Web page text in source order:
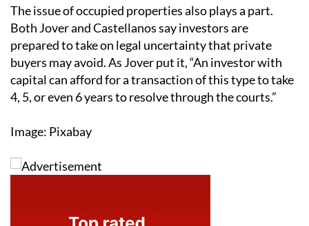
The issue of occupied properties also plays a part.
Both Jover and Castellanos say investors are
prepared to take on legal uncertainty that private
buyers may avoid. As Jover put it, “An investor with
capital can afford for a transaction of this type to take
4, 5, or even 6 years to resolve through the courts.”
Image: Pixabay